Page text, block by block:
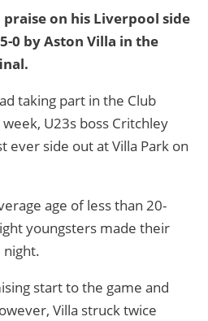
on his Liverpool side
0 by Aston Villa in the
taking part in the Club
U23s boss Critchley
ever side out at Villa Park on
age of less than 20-
youngsters made their
start to the game and
Villa struck twice